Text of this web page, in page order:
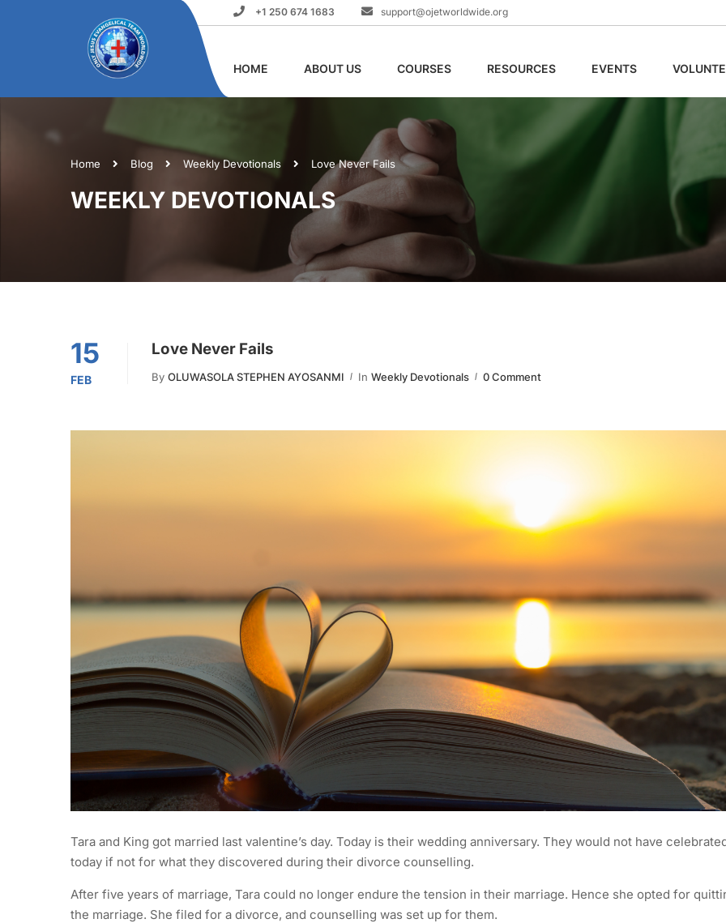
+1 250 674 1683 support@ojetworldwide.org
HOME ABOUT US COURSES RESOURCES EVENTS
Home Blog Weekly Devotionals Love Never Fails
WEEKLY DEVOTIONALS
15
FEB
Love Never Fails
By OLUWASOLA STEPHEN AYOSANMI In Weekly Devotionals 0 Comment
Tara and King got married last valentine’s day. Today is their wedding anniversary. They would not have
today if not for what they discovered during their divorce counselling.
After five years of marriage, Tara could no longer endure the tension in their marriage. Hence she opted for
the marriage. She filed for a divorce, and counselling was set up for them.